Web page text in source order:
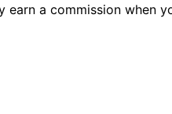
earn a commission when